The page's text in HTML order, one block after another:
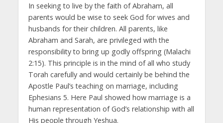
In seeking to live by the faith of Abraham, all
parents would be wise to seek God for wives and
husbands for their children. All parents, like
Abraham and Sarah, are privileged with the
responsibility to bring up godly offspring (Malachi
2:15). This principle is in the mind of all who study
Torah carefully and would certainly be behind the
Apostle Paul’s teaching on marriage, including
Ephesians 5. Here Paul showed how marriage is a
human representation of God’s relationship with all
His people through Yeshua.